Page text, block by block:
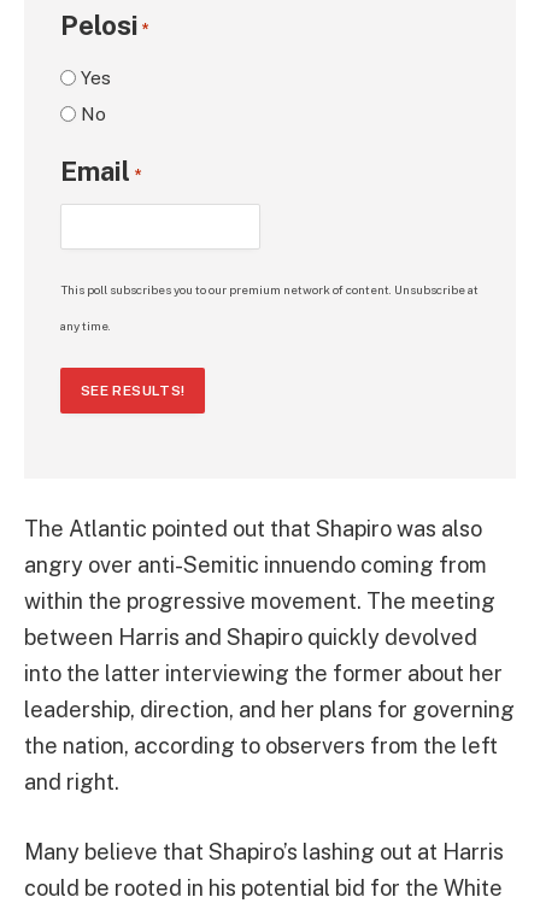
Pelosi *
Yes
No
Email *
This poll subscribes you to our premium network of content. Unsubscribe at
any time.
SEE RESULTS!
The Atlantic pointed out that Shapiro was also
angry over anti-Semitic innuendo coming from
within the progressive movement. The meeting
between Harris and Shapiro quickly devolved
into the latter interviewing the former about her
leadership, direction, and her plans for governing
the nation, according to observers from the left
and right.
Many believe that Shapiro’s lashing out at Harris
could be rooted in his potential bid for the White